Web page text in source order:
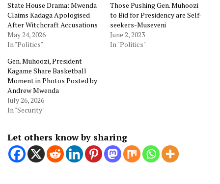
State House Drama: Mwenda
Claims Kadaga Apologised
After Witchcraft Accusations
May 24, 2026
In "Politics"
Those Pushing Gen. Muhoozi
to Bid for Presidency are Self-
seekers-Museveni
June 2, 2023
In "Politics"
Gen. Muhoozi, President
Kagame Share Basketball
Moment in Photos Posted by
Andrew Mwenda
July 26, 2026
In "Security"
Let others know by sharing